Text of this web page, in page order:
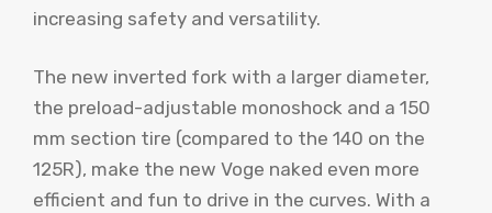
increasing safety and versatility.
The new inverted fork with a larger diameter,
the preload-adjustable monoshock and a 150
mm section tire (compared to the 140 on the
125R), make the new Voge naked even more
efficient and fun to drive in the curves. With a